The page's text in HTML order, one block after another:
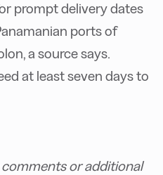
prompt delivery dates
ports of
a source says.
at least seven days to
or additional